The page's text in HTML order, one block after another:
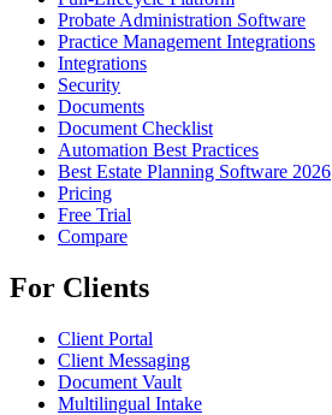
Probate Administration Software
Practice Management Integrations
Integrations
Security
Documents
Document Checklist
Automation Best Practices
Best Estate Planning Software 2026
Pricing
Free Trial
Compare
For Clients
Client Portal
Client Messaging
Document Vault
Multilingual Intake